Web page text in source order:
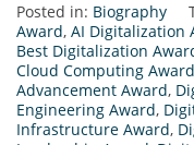
Posted in: Biography
Award, AI Digitalization
Best Digitalization
Cloud Computing Award
Advancement Award,
Engineering Award,
Infrastructure Award,